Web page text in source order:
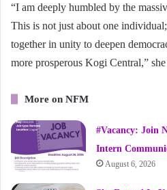
“I am deeply humbled by the
This is not just about one
together in unity to deepen
more prosperous Kogi Central,” she
More on NFM
#Vacancy: Join
Intern
August 6, 2026